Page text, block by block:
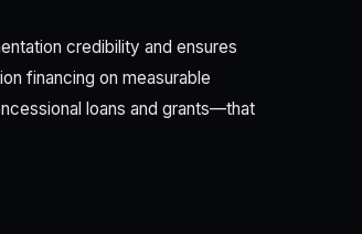
credibility and ensures
financing on measurable
loans and grants—that